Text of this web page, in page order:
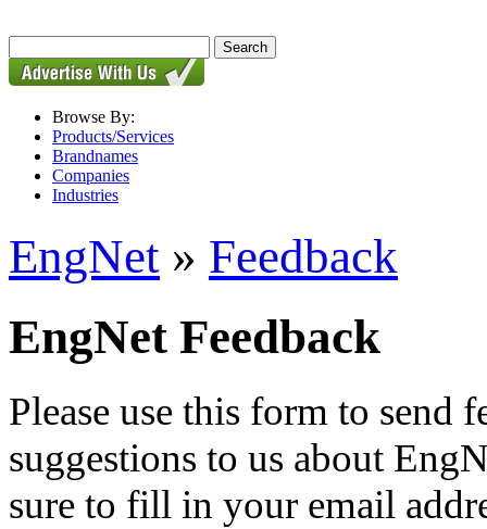
Browse By:
Products/Services
Brandnames
Companies
Industries
EngNet » Feedback
EngNet Feedback
Please use this form to send
suggestions to us about
sure to fill in your email